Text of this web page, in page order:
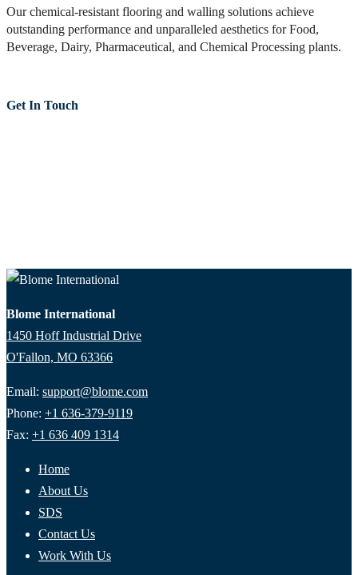
Our chemical-resistant flooring and walling solutions achieve
outstanding performance and unparalleled aesthetics for Food,
Beverage, Dairy, Pharmaceutical, and Chemical Processing plants.
Get In Touch
Blome International
1450 Hoff Industrial Drive
O'Fallon, MO 63366
Email: support@blome.com
Phone: +1 636-379-9119
Fax: +1 636 409 1314
Home
About Us
SDS
Contact Us
Work With Us